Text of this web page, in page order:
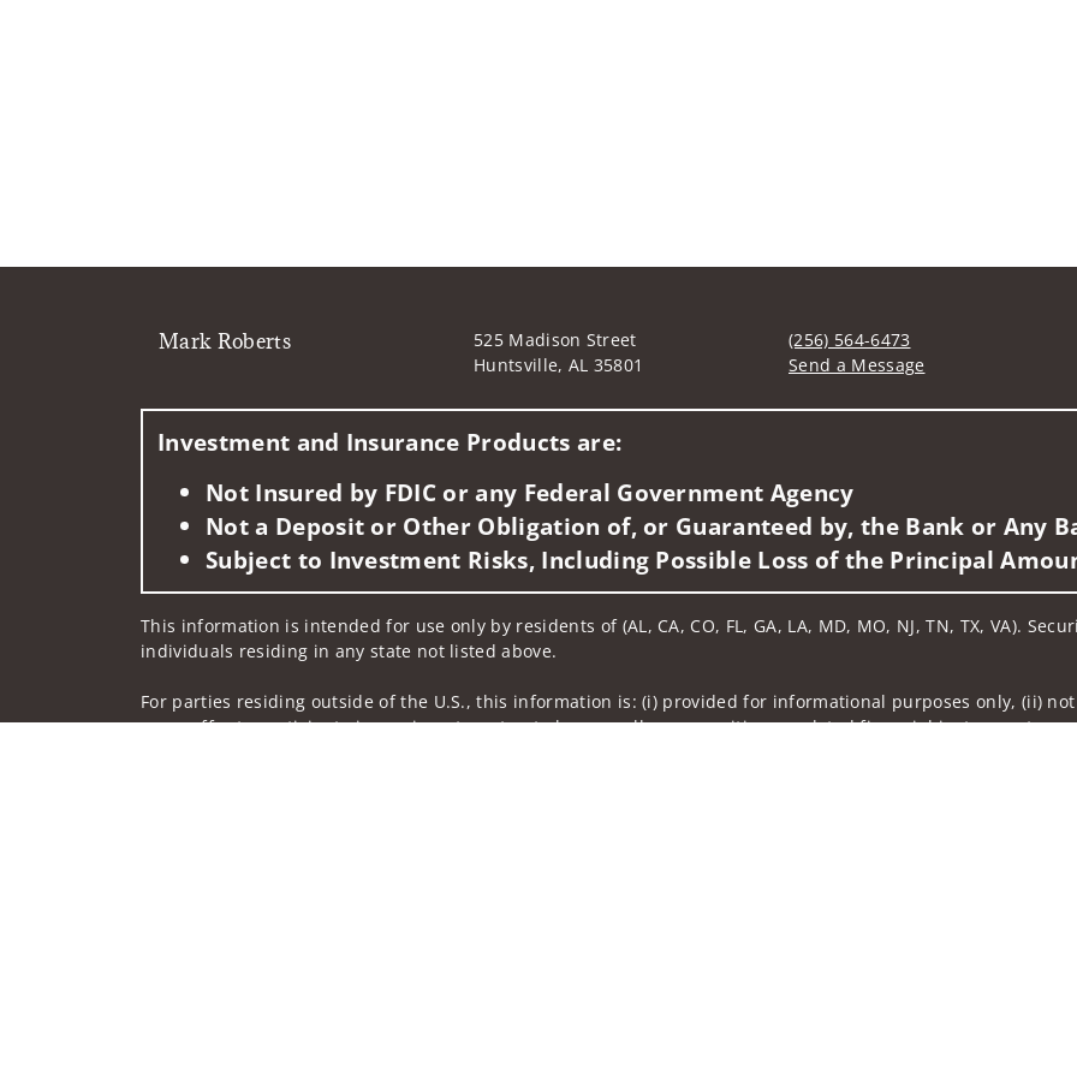
Mark Roberts
525 Madison Street
Huntsville, AL 35801
(256) 564-6473
Send a Message
Investment and Insurance Products are:
Not Insured by FDIC or any Federal Government Agency
Not a Deposit or Other Obligation of, or Guaranteed by, the Bank or Any
Subject to Investment Risks, Including Possible Loss of the Principal
This information is intended for use only by residents of (AL, CA, CO, FL, GA, LA, MD, MO, NJ, TN, TX, VA).
individuals residing in any state not listed above.
For parties residing outside of the U.S., this information is: (i) provided for informational purposes only, (ii)
as an offer to participate in any investment or to buy or sell any securities or related financial instruments,